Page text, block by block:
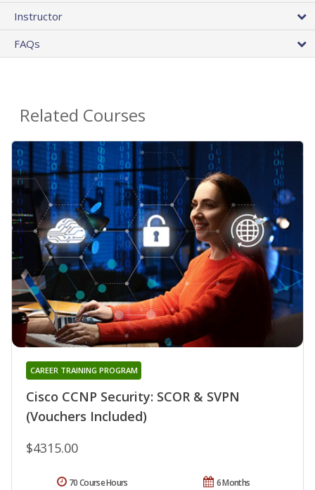
Instructor
FAQs
Related Courses
Cisco CCNP Security: SCOR & SVPN
(Vouchers Included)
CAREER TRAINING PROGRAM
$4315.00
6 Months
70 Course Hours